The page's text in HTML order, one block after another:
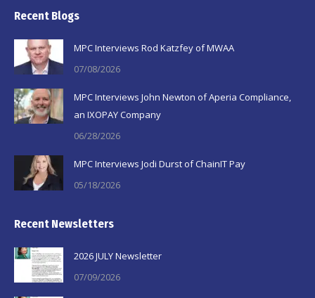
opens
in
new
window
opens
in
new
window
opens
window
Recent Blogs
MPC Interviews Rod Katzfey of MWAA
07/08/2026
MPC Interviews John Newton of Aperia Compliance,
an IXOPAY Company
06/28/2026
MPC Interviews Jodi Durst of ChainIT Pay
05/18/2026
Recent Newsletters
2026 JULY Newsletter
07/09/2026